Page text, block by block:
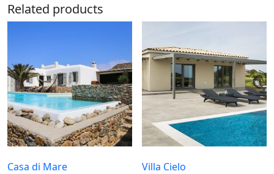
Related products
Casa di Mare Villa Cielo